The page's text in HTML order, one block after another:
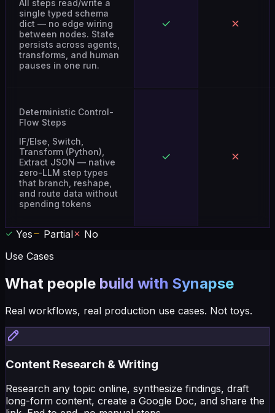
single typed schema
dict — no edge wiring
between nodes. State
persists across agents,
transforms, and human
pauses in one run.
Flow Steps
Transform (Python),
Extract JSON — native
zero-LLM step types
that branch, reshape,
and route data without
spending tokens
Yes Partial
No
What people build with Synapse
Content Research & Writing
long-form content, create a Google Doc, and share the
link. End to end, no manual steps.